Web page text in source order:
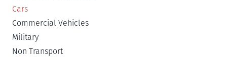
Cars
Commercial Vehicles
Military
Non Transport